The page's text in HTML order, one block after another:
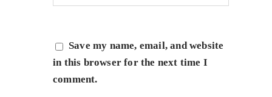
Save my name, email, and website
in this browser for the next time I
comment.